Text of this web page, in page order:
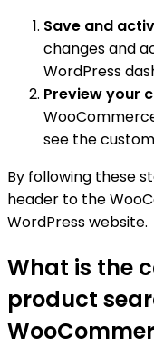
Save and
changes and
WordPress
Preview your
see the
By following these
header to the
WordPress website.
What is the
product